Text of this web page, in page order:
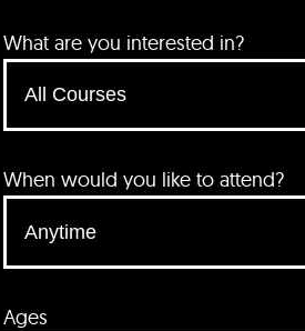
What are you interested in?
When would you like to attend?
Ages